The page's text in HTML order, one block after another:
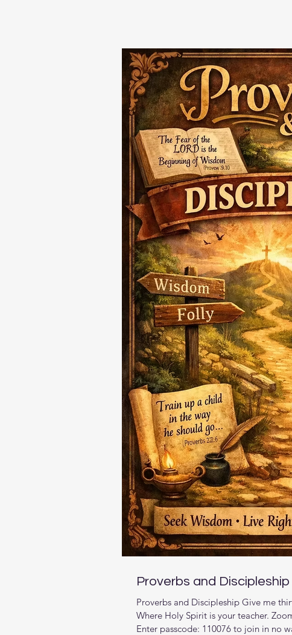
Proverbs and
Proverbs and Discipleship Give me
Where Holy Spirit is your teacher.
Enter passcode: 110076 to join in no